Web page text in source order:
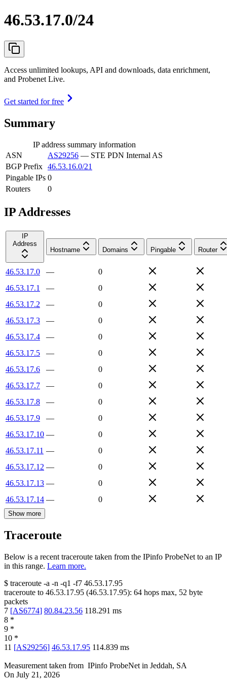
46.53.17.0/24
Access unlimited lookups, API and downloads, data enrichment,
and Probenet Live.
Get started for free
Summary
IP address summary information
ASN
AS29256 — STE PDN Internal AS
BGP Prefix 46.53.16.0/21
Pingable IPs 0
Routers
0
IP Addresses
IP
Address
Hostname
Domains Pingable Router
46.53.17.0 —
0
46.53.17.1
—
0
46.53.17.2
—
0
46.53.17.3
—
0
46.53.17.4
—
0
46.53.17.5
—
0
46.53.17.6
—
0
46.53.17.7
—
0
46.53.17.8
—
0
46.53.17.9
—
0
46.53.17.10 —
0
46.53.17.11 —
0
46.53.17.12 —
0
46.53.17.13 —
0
46.53.17.14 — 0
Show more
Traceroute
Below is a recent traceroute taken from the IPinfo ProbeNet to an IP
in this range. Learn more.
$ traceroute -a -n -q1 -f7 46.53.17.95
traceroute to 46.53.17.95 (46.53.17.95): 64 hops max, 52 byte
packets
7 [AS6774] 80.84.23.56 118.291 ms
8 *
9 *
10 *
11 [AS29256] 46.53.17.95 114.839 ms
Measurement taken from IPinfo ProbeNet in Jeddah, SA
On July 21, 2026